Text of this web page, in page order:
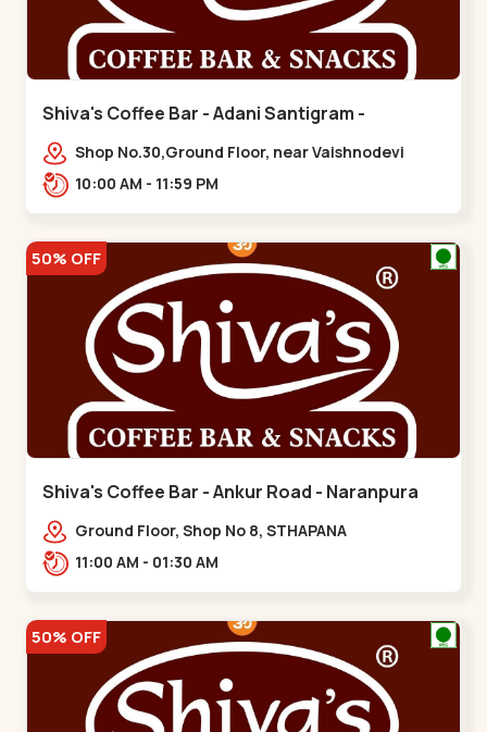
Shiva's Coffee Bar - Adani Santigram -
Vaishnodevi Circle
Shop No.30,Ground Floor, near Vaishnodevi
Circle, Adani, Shantigram,,Vaishnodevi Circle
10:00 AM - 11:59 PM
50% OFF
Shiva's Coffee Bar - Ankur Road - Naranpura
Ground Floor, Shop No 8, STHAPANA
APARTMENT, Ankur Rd, near Amrapali
11:00 AM - 01:30 AM
50% OFF